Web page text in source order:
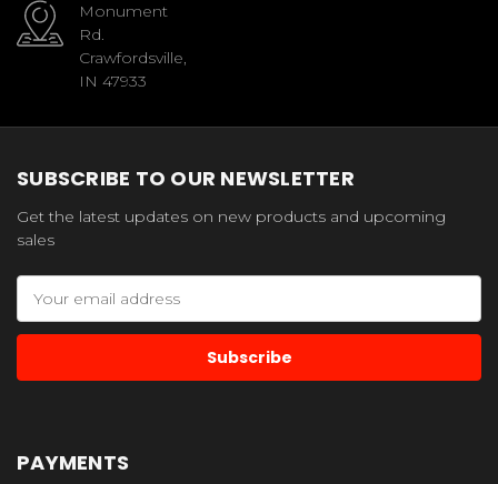
Monument
Rd.
Crawfordsville,
IN 47933
SUBSCRIBE TO OUR NEWSLETTER
Get the latest updates on new products and upcoming
sales
Address
PAYMENTS